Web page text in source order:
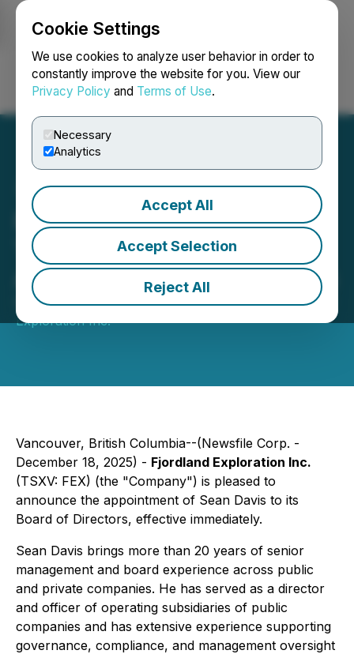
Cookie Settings
We use cookies to analyze user behavior in order to
constantly improve the website for you. View our
Privacy Policy and Terms of Use.
Necessary
Analytics
Accept All
Accept Selection
Reject All
Login Search Français
FEX Announces Board
Transition and
Appointment of Sean Davis
December 18, 2025 7:25 PM EST | Source:Fjordland
Exploration Inc.
Vancouver, British Columbia--(Newsfile Corp. -
December 18, 2025) - Fjordland Exploration Inc.
(TSXV: FEX) (the "Company") is pleased to
announce the appointment of Sean Davis to its
Board of Directors, effective immediately.
Sean Davis brings more than 20 years of senior
management and board experience across public
and private companies. He has served as a director
and officer of operating subsidiaries of public
companies and has extensive experience supporting
governance, compliance, and management oversight